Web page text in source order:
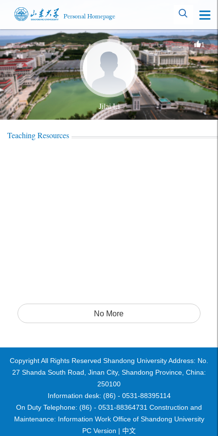
1
Jilai Li
Teaching Resources
No More
Copyright All Rights Reserved Shandong University Address: No.
27 Shanda South Road, Jinan City, Shandong Province, China:
250100
Information desk: (86) - 0531-88395114
On Duty Telephone: (86) - 0531-88364731 Construction and
Maintenance: Information Work Office of Shandong University
PC Version | 中文